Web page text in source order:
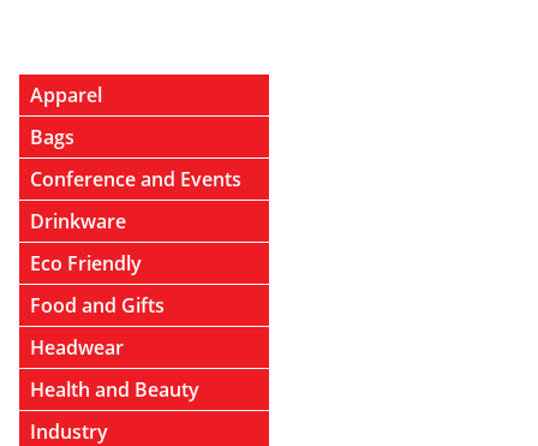
Apparel
Bags
Conference and Events
Drinkware
Eco Friendly
Food and Gifts
Headwear
Health and Beauty
Industry